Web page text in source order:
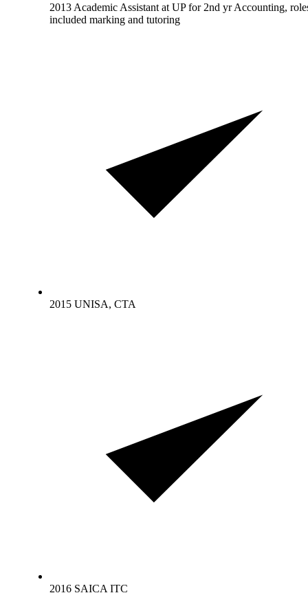
2013 Academic Assistant at UP for 2nd yr Accounting,
included marking and tutoring
2015 UNISA, CTA
2016 SAICA ITC